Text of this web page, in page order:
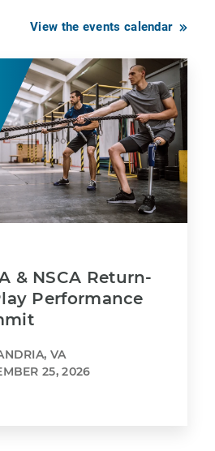
View the events calendar
& NSCA Return-
Performance
VA
25, 2026